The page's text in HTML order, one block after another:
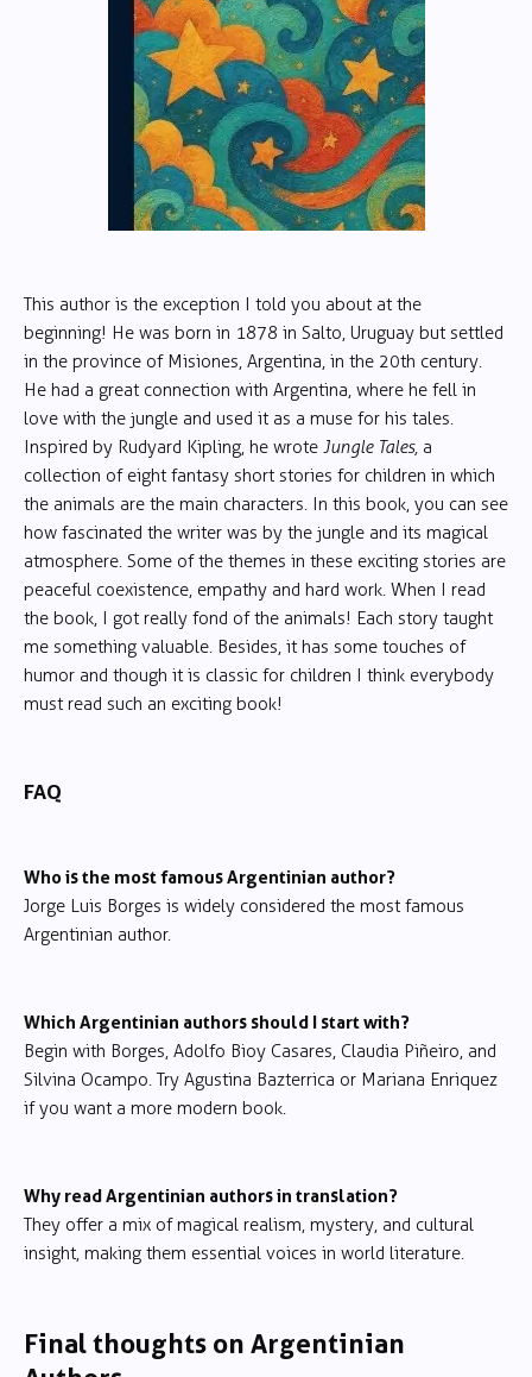
This author is the exception I told you about at the
beginning! He was born in 1878 in Salto, Uruguay but settled
in the province of Misiones, Argentina, in the 20th century.
He had a great connection with Argentina, where he fell in
love with the jungle and used it as a muse for his tales.
Inspired by Rudyard Kipling, he wrote Jungle Tales, a
collection of eight fantasy short stories for children in which
the animals are the main characters. In this book, you can see
how fascinated the writer was by the jungle and its magical
atmosphere. Some of the themes in these exciting stories are
peaceful coexistence, empathy and hard work. When I read
the book, I got really fond of the animals! Each story taught
me something valuable. Besides, it has some touches of
humor and though it is classic for children I think everybody
must read such an exciting book!
FAQ
Who is the most famous Argentinian author?
Jorge Luis Borges is widely considered the most famous
Argentinian author.
Which Argentinian authors should I start with?
Begin with Borges, Adolfo Bioy Casares, Claudia Piñeiro, and
Silvina Ocampo. Try Agustina Bazterrica or Mariana Enriquez
if you want a more modern book.
Why read Argentinian authors in translation?
They offer a mix of magical realism, mystery, and cultural
insight, making them essential voices in world literature.
Final thoughts on Argentinian